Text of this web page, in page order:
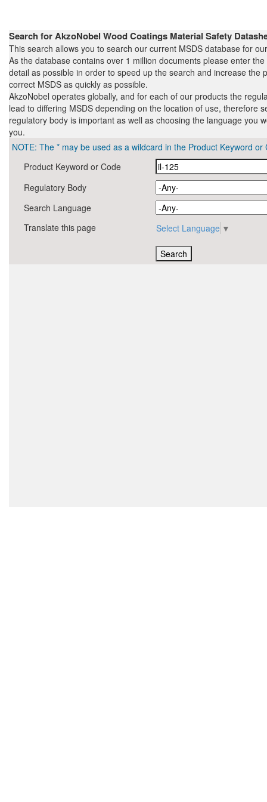
Search for AkzoNobel Wood Coatings Material Safety
This search allows you to search our current MSDS database for
As the database contains over 1 million documents please enter
detail as possible in order to speed up the search and increase the
correct MSDS as quickly as possible.
AkzoNobel operates globally, and for each of our products the
lead to differing MSDS depending on the location of use, therefore
regulatory body is important as well as choosing the language you
you.
NOTE: The * may be used as a wildcard in the Product Keyword or
Product Keyword or Code
Regulatory Body
Search Language
Translate this page
Select Language ▼